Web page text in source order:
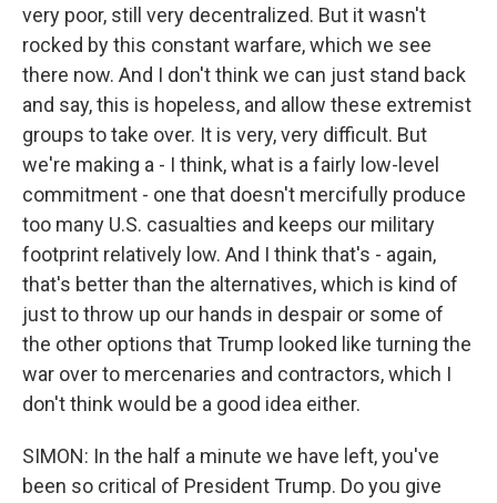
very poor, still very decentralized. But it wasn't
rocked by this constant warfare, which we see
there now. And I don't think we can just stand back
and say, this is hopeless, and allow these extremist
groups to take over. It is very, very difficult. But
we're making a - I think, what is a fairly low-level
commitment - one that doesn't mercifully produce
too many U.S. casualties and keeps our military
footprint relatively low. And I think that's - again,
that's better than the alternatives, which is kind of
just to throw up our hands in despair or some of
the other options that Trump looked like turning the
war over to mercenaries and contractors, which I
don't think would be a good idea either.
SIMON: In the half a minute we have left, you've
been so critical of President Trump. Do you give